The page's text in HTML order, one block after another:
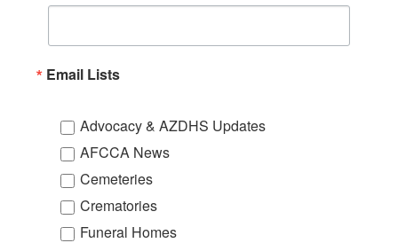
Email Lists
Advocacy & AZDHS Updates
AFCCA News
Cemeteries
Crematories
Funeral Homes